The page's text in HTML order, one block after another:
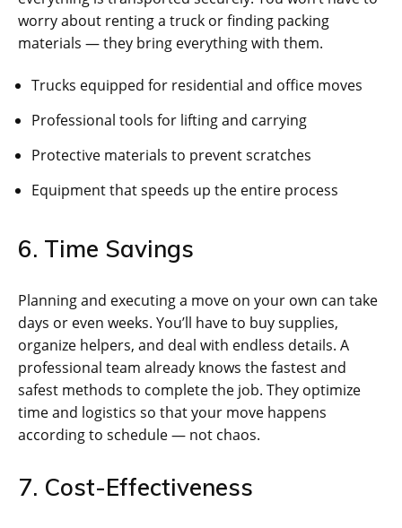
worry about renting a truck or finding packing
materials — they bring everything with them.
Trucks equipped for residential and office moves
Professional tools for lifting and carrying
Protective materials to prevent scratches
Equipment that speeds up the entire process
6. Time Savings
Planning and executing a move on your own can take
days or even weeks. You’ll have to buy supplies,
organize helpers, and deal with endless details. A
professional team already knows the fastest and
safest methods to complete the job. They optimize
time and logistics so that your move happens
according to schedule — not chaos.
7. Cost-Effectiveness